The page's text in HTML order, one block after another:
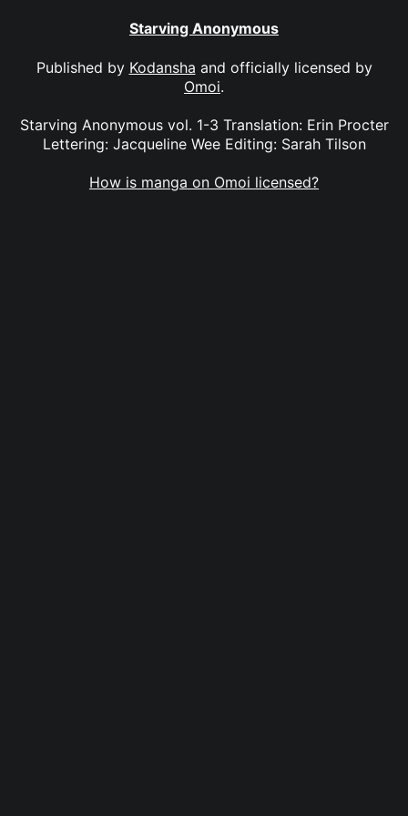
Starving Anonymous
Published by Kodansha and officially licensed by
Omoi.
Starving Anonymous vol. 1-3 Translation: Erin Procter
Lettering: Jacqueline Wee Editing: Sarah Tilson
How is manga on Omoi licensed?